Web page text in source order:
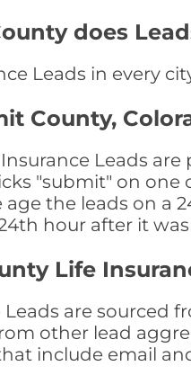
does
Leads in every
County,
Leads
"submit" on
the leads on a
hour after it
Life
are sourced
other lead
include email